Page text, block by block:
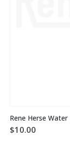
Rene Herse
$10.00